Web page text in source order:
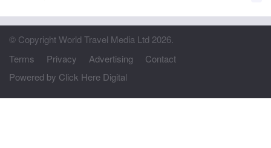
© Copyright World Travel Media Ltd 2026.
Terms
Privacy Advertising
Contact
Powered by Click Here Digital